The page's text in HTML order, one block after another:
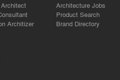
Architizer
Architecture Jobs
Product Search
Brand Directory